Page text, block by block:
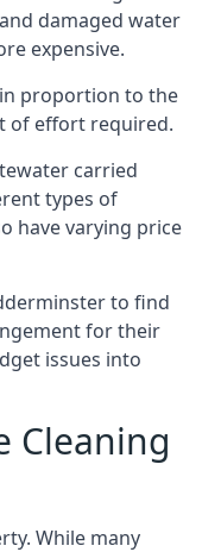
damaged water
expensive.
proportion to the
of effort required.
carried
types of
have varying price
to find
for their
issues into
Cleaning
While many